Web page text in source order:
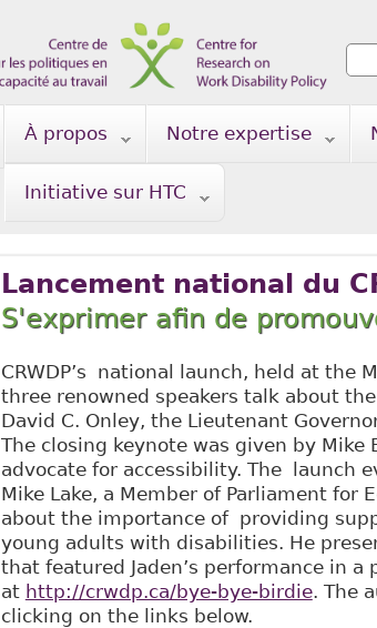
À propos Notre expertise
Initiative sur HTC
Lancement national du
S'exprimer afin de
CRWDP’s national launch, held at the
three renowned speakers talk about
David C. Onley, the Lieutenant
The closing keynote was given by
advocate for accessibility. The launch
Mike Lake, a Member of Parliament for
about the importance of providing
young adults with disabilities. He
that featured Jaden’s performance in
at http://crwdp.ca/bye-bye-birdie. The
clicking on the links below.